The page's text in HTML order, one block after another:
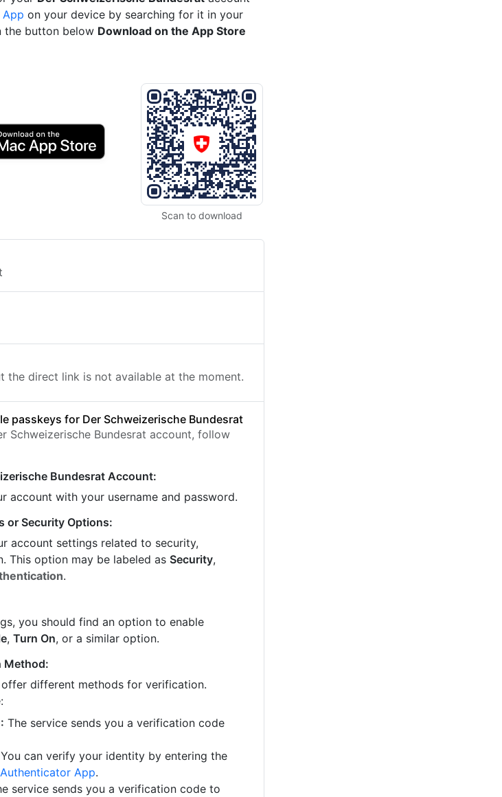
App on your device by searching for it in your
the button below Download on the App Store
Scan to download
the direct link is not available at the moment.
passkeys for Der Schweizerische Bundesrat
Schweizerische Bundesrat account, follow
Bundesrat Account:
account with your username and password.
or Security Options:
account settings related to security,
This option may be labeled as Security,
.
you should find an option to enable
,Turn On, or a similar option.
Method:
different methods for verification.
The service sends you a verification code
You can verify your identity by entering the
Authenticator App.
service sends you a verification code to